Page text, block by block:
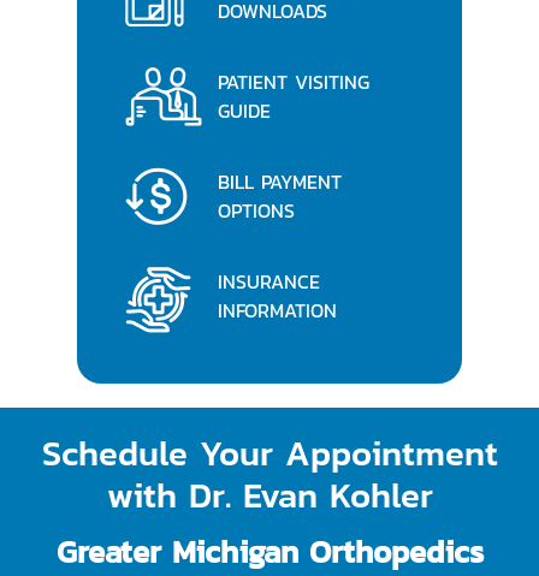
DOWNLOADS
PATIENT VISITING
GUIDE
BILL PAYMENT
OPTIONS
INSURANCE
INFORMATION
Schedule Your Appointment
with Dr. Evan Kohler
Greater Michigan Orthopedics